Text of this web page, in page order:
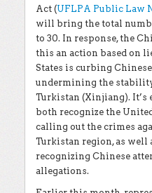
Act (UFLPA Public Law
will bring the total
to 30. In response, the
this an action based on
States is curbing
undermining the
Turkistan (Xinjiang).
both recognize the
calling out the crimes
Turkistan region, as well
recognizing Chinese
allegations.